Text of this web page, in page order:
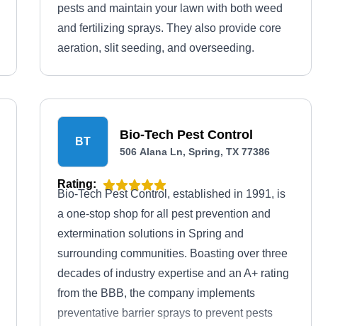
pests and maintain your lawn with both weed
and fertilizing sprays. They also provide core
aeration, slit seeding, and overseeding.
BT Bio-Tech Pest Control
506 Alana Ln, Spring, TX 77386
Rating:
Bio-Tech Pest Control, established in 1991, is
a one-stop shop for all pest prevention and
extermination solutions in Spring and
surrounding communities. Boasting over three
decades of industry expertise and an A+ rating
from the BBB, the company implements
preventative barrier sprays to prevent pests